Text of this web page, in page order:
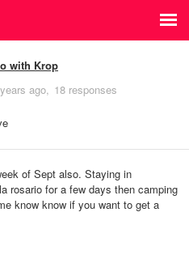
with Krop
ago 18 responses
of Sept also. Staying in
rosario for a few days then camping
know know if you want to get a